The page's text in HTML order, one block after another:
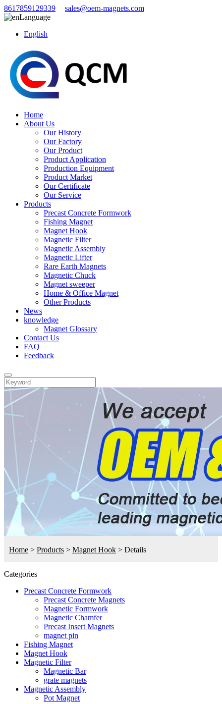
8617859129339
sales@oem-magnets.com
Language
English
Home
About Us
Our History
Our Factory
Our Product
Product Application
Production Equipment
Product Market
Our Certificate
Our Service
Products
Precast Concrete Formwork
Fishing Magnet
Magnet Hook
Magnetic Filter
Magnetic Assembly
Magnetic Lifter
Rare Earth Magnets
Magnetic Chuck
Magnet sweeper
Home & Office Magnet
Other Products
News
knowledge
Magnet Glossary
Contact Us
FAQ
Feedback
Home > Products > Magnet Hook > Details
Categories
Precast Concrete Formwork
Precast Concrete Magnets
Magnetic Formwork
Magnetic Chamfer
Precast Insert Magnets
magnet pin
Fishing Magnet
Magnet Hook
Magnetic Filter
Magnetic Bar
grate magnets
Magnetic Assembly
Pot Magnet